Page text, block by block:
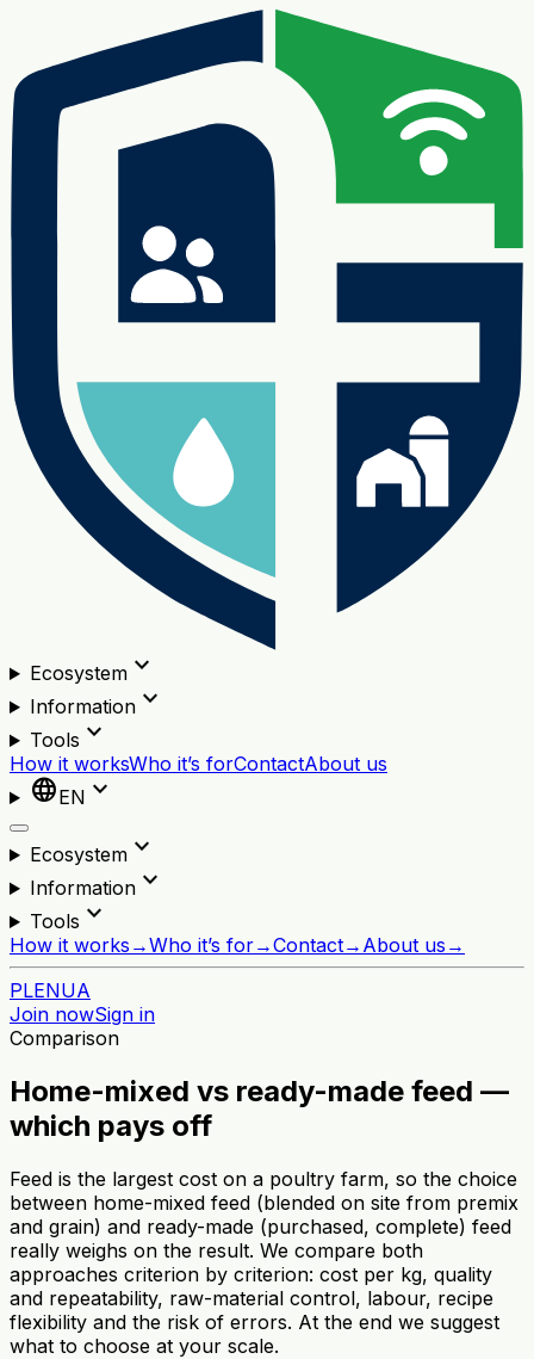
Ecosystemexpand_more
Informationexpand_more
Tools expand_more
How it worksWho it’s forContactAbout us
languageEN expand_more
Ecosystemexpand_more
Informationexpand_more
Tools expand_more
How it works →Who it’s for→Contact→ About us →
PLENUA
Join nowSign in
Comparison
Home-mixed vs ready-made feed —
which pays off
Feed is the largest cost on a poultry farm, so the choice
between home-mixed feed (blended on site from premix
and grain) and ready-made (purchased, complete) feed
really weighs on the result. We compare both
approaches criterion by criterion: cost per kg, quality
and repeatability, raw-material control, labour, recipe
flexibility and the risk of errors. At the end we suggest
what to choose at your scale.